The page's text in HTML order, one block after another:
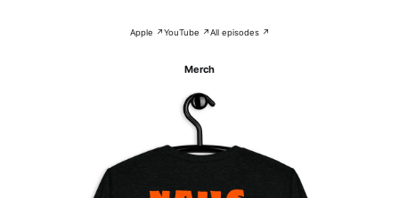
Apple ↗YouTube ↗All episodes ↗
Merch